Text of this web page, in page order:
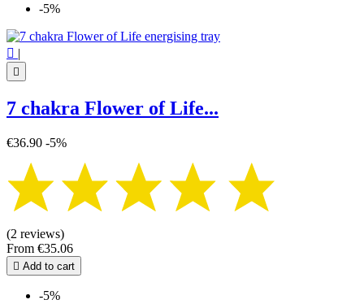
-5%
 |

7 chakra Flower of Life...
€36.90 -5%
(2 reviews)
From €35.06
 Add to cart
-5%